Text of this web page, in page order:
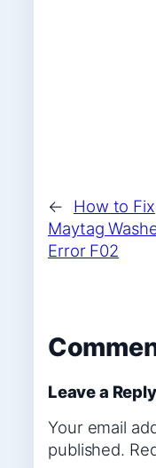
←
How to Fix
Maytag
Error F02
Leave a Reply
Your email
published.